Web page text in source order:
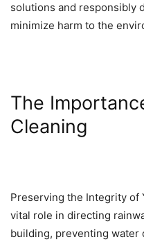
solutions and responsibly
minimize harm to the
The
Cleaning
Preserving the Integrity of
vital role in directing
building, preventing water